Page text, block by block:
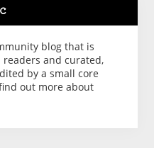
blog that is
and curated,
by a small core
out more about